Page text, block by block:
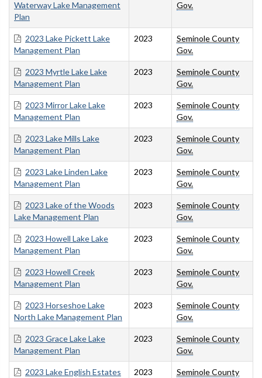
Waterway Lake Management
Plan
Gov.
2023 Lake Pickett Lake
Management Plan
2023
Seminole County
Gov.
2023 Myrtle Lake Lake
Management Plan
2023
Seminole County
Gov.
2023 Mirror Lake Lake
Management Plan
2023
Seminole County
Gov.
2023 Lake Mills Lake
Management Plan
2023
Seminole County
Gov.
2023 Lake Linden Lake
Management Plan
2023
Seminole County
Gov.
2023 Lake of the Woods
Lake Management Plan
2023
Seminole County
Gov.
2023 Howell Lake Lake
Management Plan
2023
Seminole County
Gov.
2023 Howell Creek
Management Plan
2023
Seminole County
Gov.
2023 Horseshoe Lake
North Lake Management Plan
2023
Seminole County
Gov.
2023 Grace Lake Lake
Management Plan
2023
Seminole County
Gov.
2023 Lake English Estates
2023
Seminole County